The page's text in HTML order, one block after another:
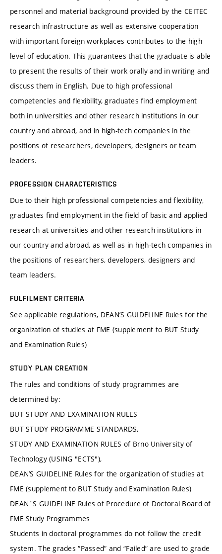
personnel and material background provided by the CEITEC
research infrastructure as well as extensive cooperation
with important foreign workplaces contributes to the high
level of education. This guarantees that the graduate is able
to present the results of their work orally and in writing and
discuss them in English. Due to high professional
competencies and flexibility, graduates find employment
both in universities and other research institutions in our
country and abroad, and in high-tech companies in the
positions of researchers, developers, designers or team
leaders.
PROFESSION CHARACTERISTICS
Due to their high professional competencies and flexibility,
graduates find employment in the field of basic and applied
research at universities and other research institutions in
our country and abroad, as well as in high-tech companies in
the positions of researchers, developers, designers and
team leaders.
FULFILMENT CRITERIA
See applicable regulations, DEAN’S GUIDELINE Rules for the
organization of studies at FME (supplement to BUT Study
and Examination Rules)
STUDY PLAN CREATION
The rules and conditions of study programmes are
determined by:
BUT STUDY AND EXAMINATION RULES
BUT STUDY PROGRAMME STANDARDS,
STUDY AND EXAMINATION RULES of Brno University of
Technology (USING "ECTS"),
DEAN’S GUIDELINE Rules for the organization of studies at
FME (supplement to BUT Study and Examination Rules)
DEAN´S GUIDELINE Rules of Procedure of Doctoral Board of
FME Study Programmes
Students in doctoral programmes do not follow the credit
system. The grades “Passed” and “Failed” are used to grade